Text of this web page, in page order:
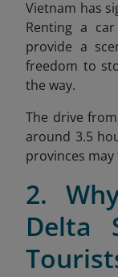
Vietnam has
Renting a
provide a
freedom to
the way.
The drive
around 3.5
provinces
2.
Delta